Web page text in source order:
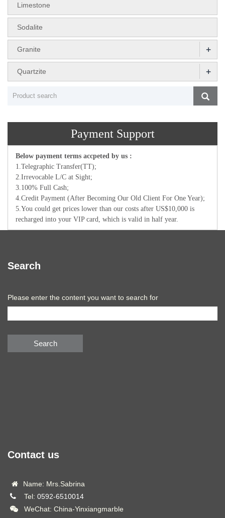
Limestone
Sodalite
Granite +
Quartzite +
Payment Support
Below payment terms accpeted by us :
1.Telegraphic Transfer(TT);
2.Irrevocable L/C at Sight;
3.100% Full Cash;
4.Credit Payment (After Becoming Our Old Client For One Year);
5.You could get prices lower than our costs after US$10,000 is
recharged into your VIP card, which is valid in half year.
Search
Please enter the content you want to search for
Search
Contact us
Name: Mrs.Sabrina
Tel: 0592-6510014
WeChat: China-Yinxiangmarble